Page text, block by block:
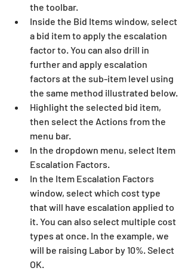
the toolbar.
Inside the Bid Items window, select
a bid item to apply the escalation
factor to. You can also drill in
further and apply escalation
factors at the sub-item level using
the same method illustrated below.
Highlight the selected bid item,
then select the Actions from the
menu bar.
In the dropdown menu, select Item
Escalation Factors.
In the Item Escalation Factors
window, select which cost type
that will have escalation applied to
it. You can also select multiple cost
types at once. In the example, we
will be raising Labor by 10%. Select
OK.